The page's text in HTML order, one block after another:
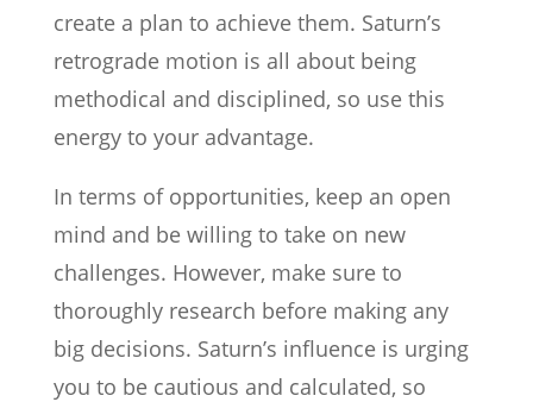
create a plan to achieve them. Saturn’s
retrograde motion is all about being
methodical and disciplined, so use this
energy to your advantage.
In terms of opportunities, keep an open
mind and be willing to take on new
challenges. However, make sure to
thoroughly research before making any
big decisions. Saturn’s influence is urging
you to be cautious and calculated, so